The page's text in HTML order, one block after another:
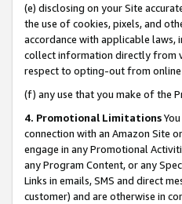
(e) disclosing on your Site
the use of cookies, pixels, and
accordance with applicable laws,
collect information directly from
respect to opting-out from
(f) any use that you make of the
4. Promotional Limitations
connection with an Amazon Site
engage in any Promotional
any Program Content, or any
Links in emails, SMS and direct
customer) and are otherwise in